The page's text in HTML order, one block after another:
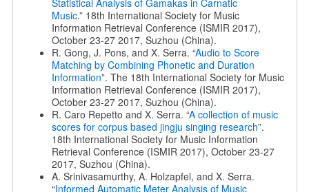
Statistical Analysis of Gamakas in Carnatic
Music.” 18th International Society for Music
Information Retrieval Conference (ISMIR 2017),
October 23-27 2017, Suzhou (China).
R. Gong, J. Pons, and X. Serra. “Audio to Score
Matching by Combining Phonetic and Duration
Information”. The 18th International Society for Music
Information Retrieval Conference (ISMIR 2017),
October 23-27 2017, Suzhou (China).
R. Caro Repetto and X. Serra. “A collection of music
scores for corpus based jingju singing research”.
18th International Society for Music Information
Retrieval Conference (ISMIR 2017), October 23-27
2017, Suzhou (China).
A. Srinivasamurthy, A. Holzapfel, and X. Serra.
“Informed Automatic Meter Analysis of Music